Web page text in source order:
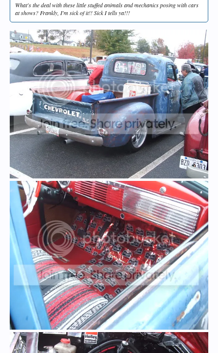
What's the deal with these little stuffed animals and mechanics posing with cars
at shows? Frankly, I'm sick of it!! Sick I tells ya!!!